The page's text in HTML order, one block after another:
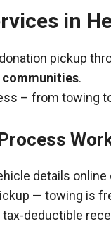
in
pickup
communities.
– from towing
details online
— towing is
tax-deductible